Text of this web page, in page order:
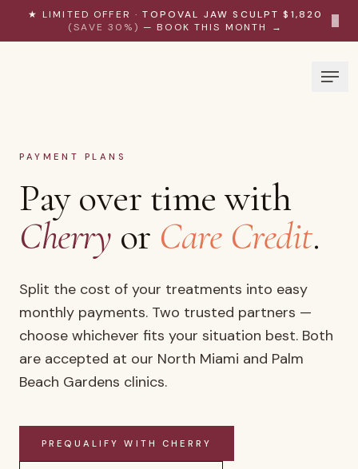
Skip to content
★ LIMITED OFFER · TOPOVAL JAW SCULPT $1,820
(SAVE 30%) — BOOK THIS MONTH →
PAYMENT PLANS
Pay over time with
Cherry or Care Credit.
Split the cost of your treatments into easy
monthly payments. Two trusted partners —
choose whichever fits your situation best. Both
are accepted at our North Miami and Palm
Beach Gardens clinics.
PREQUALIFY WITH CHERRY